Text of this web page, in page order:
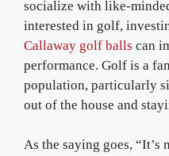
socialize with like-
interested in golf,
Callaway golf balls can
performance. Golf is a
population, particularly
out of the house and
As the saying goes, “It’s